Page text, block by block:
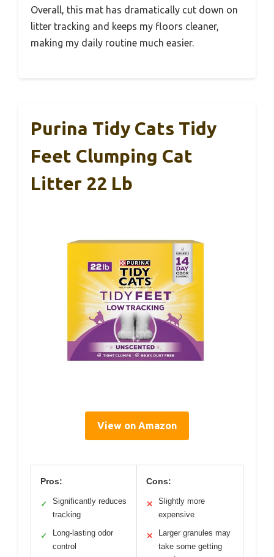
Overall, this mat has dramatically cut down on
litter tracking and keeps my floors cleaner,
making my daily routine much easier.
Purina Tidy Cats Tidy
Feet Clumping Cat
Litter 22 Lb
View on Amazon
Pros:
✓
Significantly reduces
tracking
✓
Long-lasting odor
control
Cons:
✕
Slightly more
expensive
✕
Larger granules may
take some getting